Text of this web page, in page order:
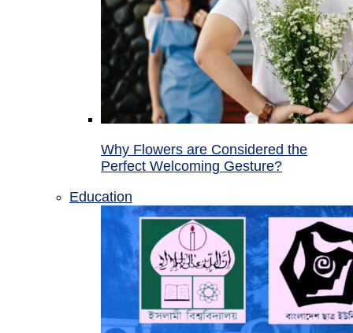
Why Flowers are Considered the
Perfect Welcoming Gesture?
Education